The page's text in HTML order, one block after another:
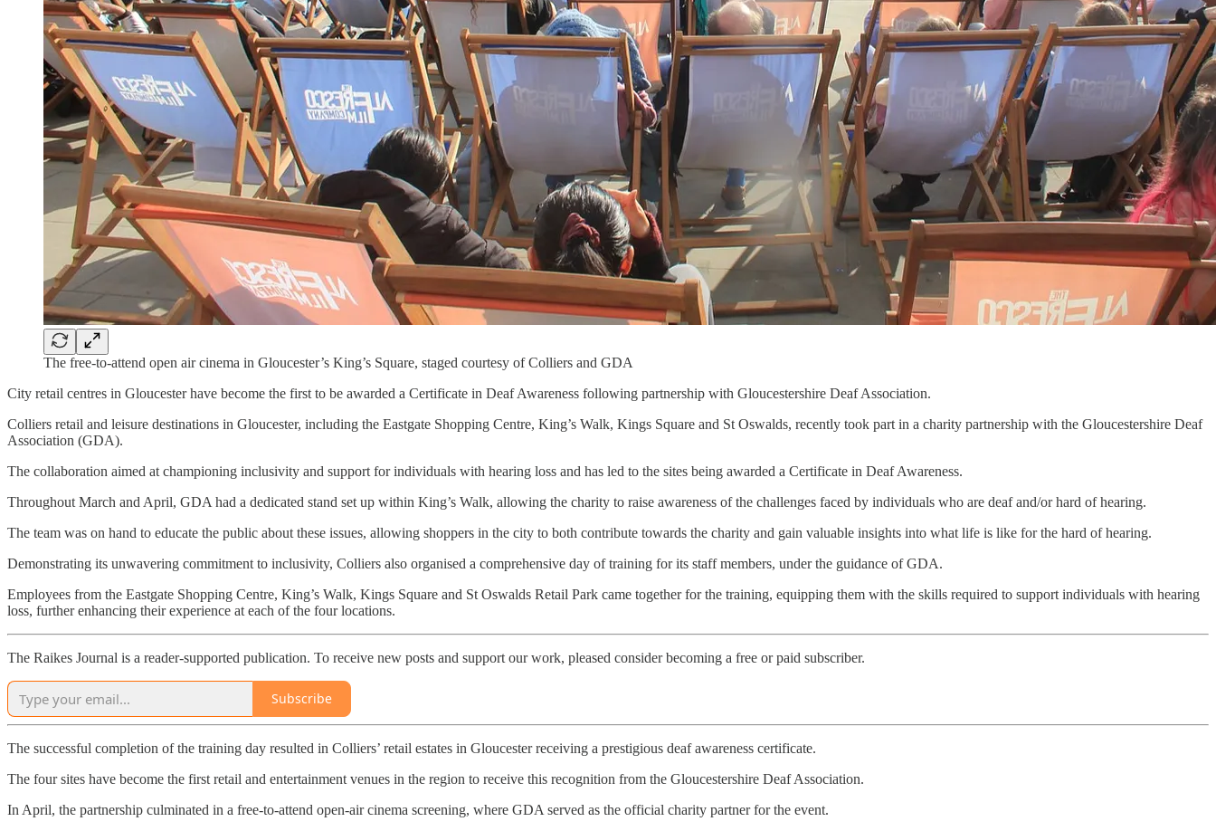
The free-to-attend open air cinema in Gloucester’s King’s Square, staged courtesy of Colliers and GDA
City retail centres in Gloucester have become the first to be awarded a Certificate in Deaf Awareness following partnership with Gloucestershire Deaf Association.
Colliers retail and leisure destinations in Gloucester, including the Eastgate Shopping Centre, King’s Walk, Kings Square and St Oswalds, recently took part in a charity partnership with the Gloucestershire Deaf
Association (GDA).
The collaboration aimed at championing inclusivity and support for individuals with hearing loss and has led to the sites being awarded a Certificate in Deaf Awareness.
Throughout March and April, GDA had a dedicated stand set up within King’s Walk, allowing the charity to raise awareness of the challenges faced by individuals who are deaf and/or hard of hearing.
The team was on hand to educate the public about these issues, allowing shoppers in the city to both contribute towards the charity and gain valuable insights into what life is like for the hard of hearing.
Demonstrating its unwavering commitment to inclusivity, Colliers also organised a comprehensive day of training for its staff members, under the guidance of GDA.
Employees from the Eastgate Shopping Centre, King’s Walk, Kings Square and St Oswalds Retail Park came together for the training, equipping them with the skills required to support individuals with hearing
loss, further enhancing their experience at each of the four locations.
The Raikes Journal is a reader-supported publication. To receive new posts and support our work, pleased consider becoming a free or paid subscriber.
Subscribe
The successful completion of the training day resulted in Colliers’ retail estates in Gloucester receiving a prestigious deaf awareness certificate.
The four sites have become the first retail and entertainment venues in the region to receive this recognition from the Gloucestershire Deaf Association.
In April, the partnership culminated in a free-to-attend open-air cinema screening, where GDA served as the official charity partner for the event.